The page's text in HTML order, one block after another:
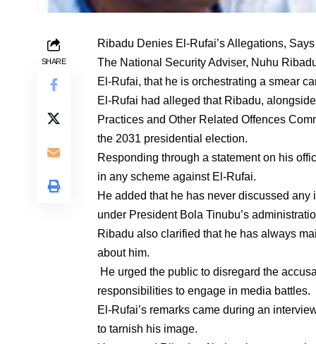
SHARE
Ribadu Denies El-Rufai’s Allegations,
The National Security Adviser, Nuhu
El-Rufai, that he is orchestrating a smear
El-Rufai had alleged that Ribadu,
Practices and Other Related Offences
the 2031 presidential election.
Responding through a statement on his
in any scheme against El-Rufai.
He added that he has never discussed
under President Bola Tinubu’s
Ribadu also clarified that he has always
about him.
He urged the public to disregard the
responsibilities to engage in media battles.
El-Rufai’s remarks came during an
to tarnish his image.